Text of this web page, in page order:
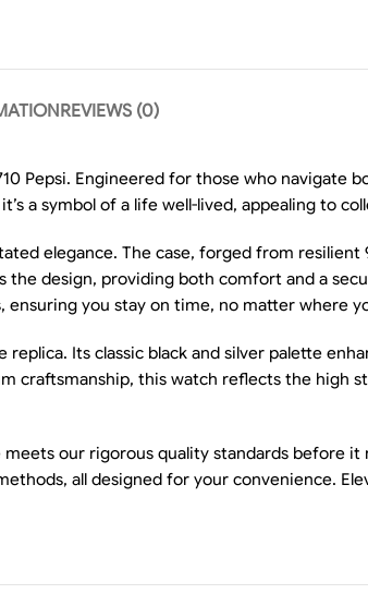
REVIEWS (0)
Pepsi. Engineered for those who navigate
a symbol of a life well-lived, appealing to
elegance. The case, forged from resilient
design, providing both comfort and a
you stay on time, no matter where
Its classic black and silver palette
craftsmanship, this watch reflects the high
our rigorous quality standards before it
all designed for your convenience.